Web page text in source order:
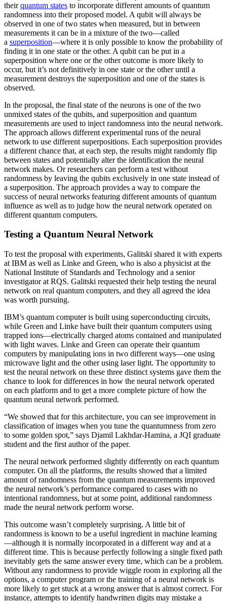
theirquantum states to incorporate different amounts of quantum
randomness into their proposed model. A qubit will always be
observed in one of two states when measured, but in between
measurements it can be in a mixture of the two—called
a superposition—where it is only possible to know the probability of
finding it in one state or the other. A qubit can be put in a
superposition where one or the other outcome is more likely to
occur, but it’s not definitively in one state or the other until a
measurement destroys the superposition and one of the states is
observed.
In the proposal, the final state of the neurons is one of the two
unmixed states of the qubits, and superposition and quantum
measurements are used to inject randomness into the neural network.
The approach allows different experimental runs of the neural
network to use different superpositions. Each superposition provides
a different chance that, at each step, the results might randomly flip
between states and potentially alter the identification the neural
network makes. Or researchers can perform a test without
randomness by leaving the qubits exclusively in one state instead of
a superposition. The approach provides a way to compare the
success of neural networks featuring different amounts of quantum
influence as well as to judge how the neural network operated on
different quantum computers.
Testing a Quantum Neural Network
To test the proposal with experiments, Galitski shared it with experts
at IBM as well as Linke and Green, who is also a physicist at the
National Institute of Standards and Technology and a senior
investigator at RQS. Galitski requested their help testing the neural
network on real quantum computers, and they all agreed the idea
was worth pursuing.
IBM’s quantum computer is built using superconducting circuits,
while Green and Linke have built their quantum computers using
trapped ions—electrically charged atoms contained and manipulated
with light waves. Linke and Green can operate their quantum
computers by manipulating ions in two different ways—one using
microwave light and the other using laser light. The opportunity to
test the neural network on these three distinct systems gave them the
chance to look for differences in how the neural network operated
on each platform and to get a more complete picture of how the
quantum neural network performed.
“We showed that for this architecture, you can see improvement in
classification of images when you tune the quantumness from zero
to some golden spot,” says Djamil Lakhdar-Hamina, a JQI graduate
student and the first author of the paper.
The neural network performed slightly differently on each quantum
computer. On all the platforms, the results showed that a limited
amount of randomness from the quantum measurements improved
the neural network’s performance compared to cases with no
intentional randomness, but at some point, additional randomness
made the neural network perform worse.
This outcome wasn’t completely surprising. A little bit of
randomness is known to be a useful ingredient in machine learning
—although it is normally incorporated in a different way and at a
different time. This is because perfectly following a single fixed path
inevitably gets the same answer every time, which can be a problem.
Without any randomness to provide wiggle room in exploring all the
options, a computer program or the training of a neural network is
more likely to get stuck at a wrong answer that is almost correct. For
instance, attempts to identify handwritten digits may mistake a